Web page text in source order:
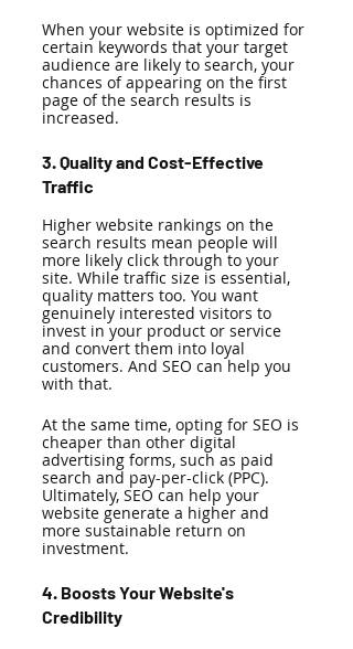
When your website is optimized for
certain keywords that your target
audience are likely to search, your
chances of appearing on the first
page of the search results is
increased.
3. Quality and Cost-Effective
Traffic
Higher website rankings on the
search results mean people will
more likely click through to your
site. While traffic size is essential,
quality matters too. You want
genuinely interested visitors to
invest in your product or service
and convert them into loyal
customers. And SEO can help you
with that.
At the same time, opting for SEO is
cheaper than other digital
advertising forms, such as paid
search and pay-per-click (PPC).
Ultimately, SEO can help your
website generate a higher and
more sustainable return on
investment.
4. Boosts Your Website's
Credibility